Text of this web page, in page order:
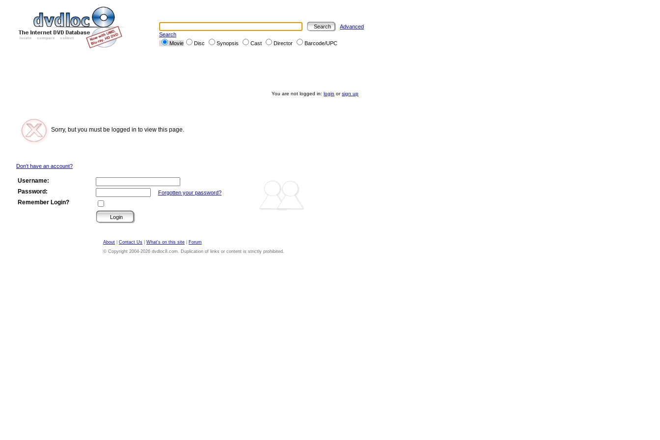
Advanced
Search
Movie
Disc Synopsis Cast Director Barcode/UPC
You are not logged in: login orsign up
Sorry, but you must be logged in to view this page.
Don't have an account?
Username:
Password:
Forgotten your password?
Remember Login?
About Contact Us What's on this site
Forum
© Copyright 2004-2026 dvdloc8.com. Duplication of links or content is strictly prohibited.